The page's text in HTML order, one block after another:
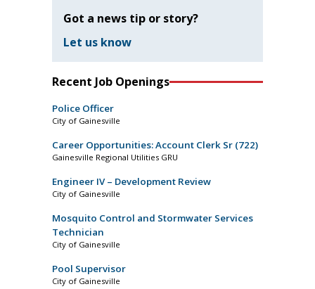
Got a news tip or story?
Let us know
Recent Job Openings
Police Officer
City of Gainesville
Career Opportunities: Account Clerk Sr (722)
Gainesville Regional Utilities GRU
Engineer IV – Development Review
City of Gainesville
Mosquito Control and Stormwater Services
Technician
City of Gainesville
Pool Supervisor
City of Gainesville